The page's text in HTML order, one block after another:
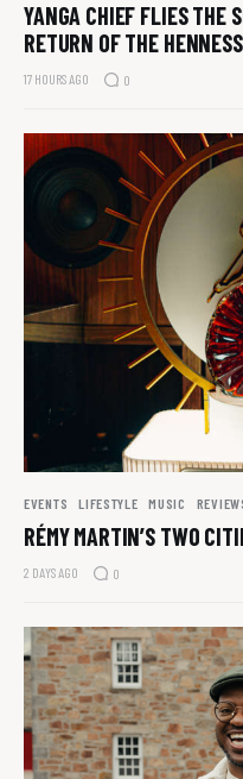
YANGA CHIEF FLIES THE
RETURN OF THE
17 HOURS AGO 0
EVENTS LIFESTYLE MUSIC
RÉMY MARTIN’S TWO
2 DAYS AGO 0